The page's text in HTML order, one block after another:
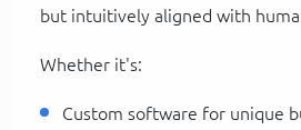
but intuitively aligned with
Whether it's:
Custom software for unique